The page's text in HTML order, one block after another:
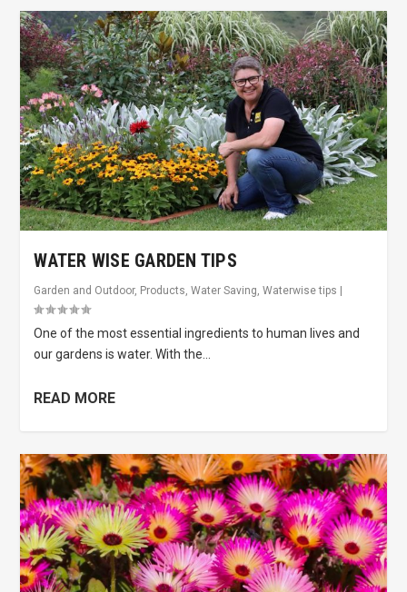
WATER WISE GARDEN TIPS
Garden and Outdoor, Products ,Water Saving ,Waterwise tips |
One of the most essential ingredients to human lives and
our gardens is water. With the...
READ MORE